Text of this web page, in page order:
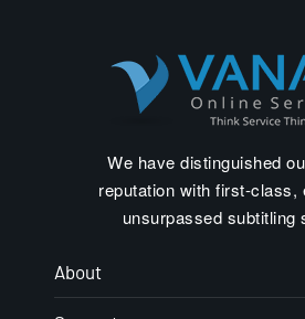
We have distinguished
reputation with first-class,
unsurpassed subtitling
About